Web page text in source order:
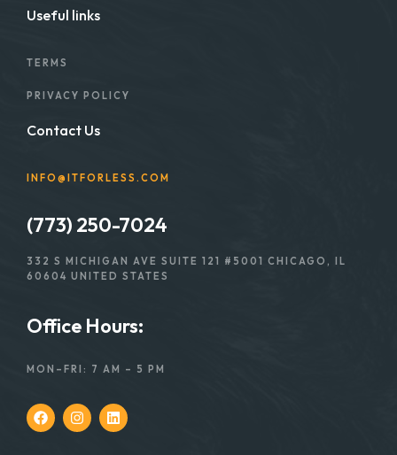
Useful links
TERMS
PRIVACY POLICY
Contact Us
INFO@ITFORLESS.COM
(773) 250-7024
332 S MICHIGAN AVE SUITE 121 #5001 CHICAGO, IL
60604 UNITED STATES
Office Hours:
MON–FRI: 7 AM – 5 PM